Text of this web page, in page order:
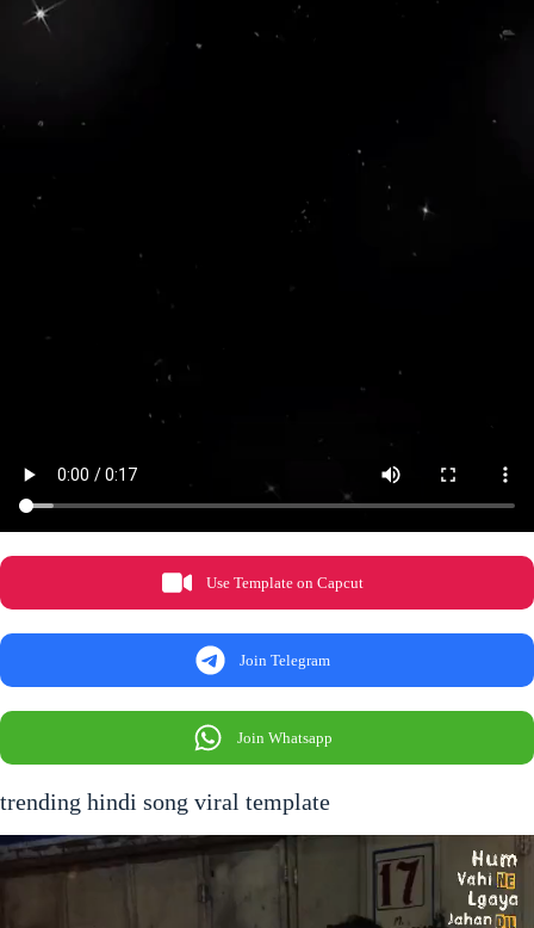
Use Template on Capcut
Join Telegram
Join Whatsapp
trending hindi song viral template